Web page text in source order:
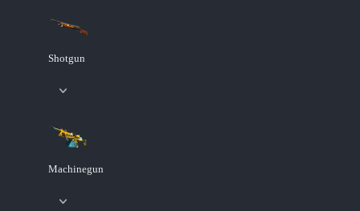
Shotgun
Machinegun